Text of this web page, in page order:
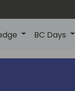
BC Days